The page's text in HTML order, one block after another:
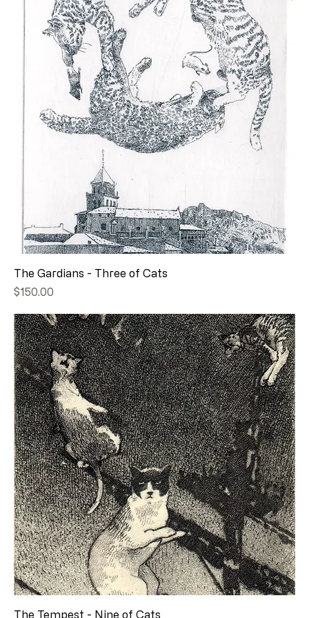
The Gardians - Three of Cats
Price
$150.00
The Tempest - Nine of Cats